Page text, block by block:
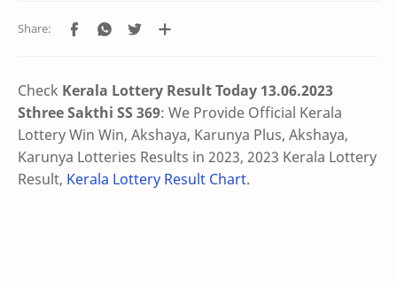
Check Kerala Lottery Result Today 13.06.2023
Sthree Sakthi SS 369: We Provide Official Kerala
Lottery Win Win, Akshaya, Karunya Plus, Akshaya,
Karunya Lotteries Results in 2023, 2023 Kerala Lottery
Result, Kerala Lottery Result Chart.